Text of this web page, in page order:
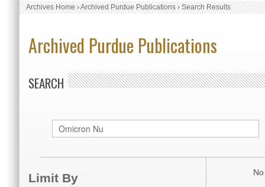
Archives Home›Archived Purdue Publications›Search Results
Archived Purdue Publications
SEARCH
Limit By